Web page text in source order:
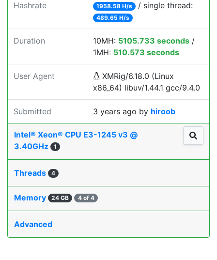
Hashrate 1958.58 H/s / single thread:
489.65 H/s
Duration 10MH: 5105.733 seconds /
1MH: 510.573 seconds
User Agent
XMRig/6.18.0 (Linux
x86_64) libuv/1.44.1 gcc/9.4.0
Submitted 3 years ago by hiroob
Intel® Xeon® CPU E3-1245 v3 @
3.40GHz
1
Threads 4
Memory 24 GB 4 of 4
Advanced